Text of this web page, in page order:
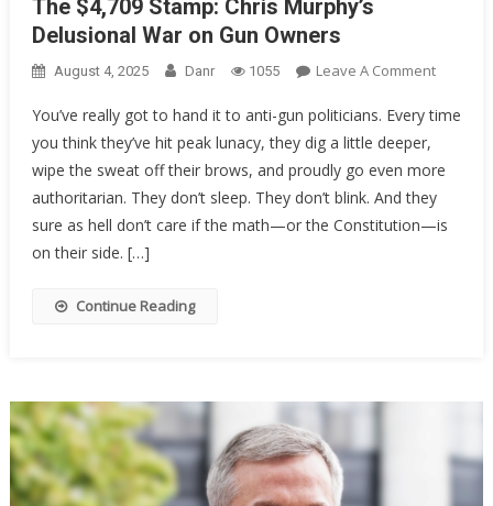
The $4,709 Stamp: Chris Murphy’s
Delusional War on Gun Owners
August 4, 2025 Danr 1055 Leave A CommentOn
$4,709
Chris
You’ve really got to hand it to anti-gun politicians. Every time
you think they’ve hit peak lunacy, they dig a little deeper,
wipe the sweat off their brows, and proudly go even more
authoritarian. They don’t sleep. They don’t blink. And they
sure as hell don’t care if the math—or the Constitution—is
on their side. […]
Continue Reading